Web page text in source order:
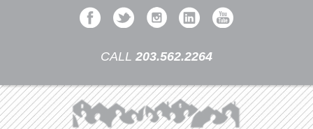
CALL 203.562.2264